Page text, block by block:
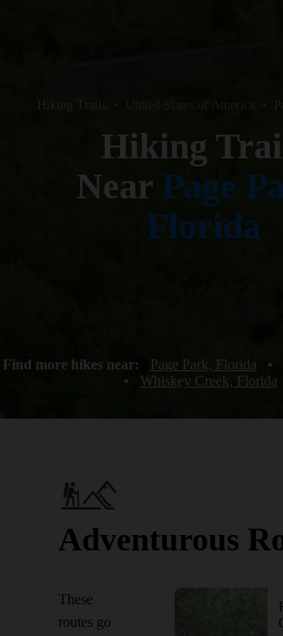
Hiking Trails
Hiking
Near Page
Florida
Find more hikes near: Page Park, Florida •
•
Whiskey Creek, Florida
Adventurous
These
routes go